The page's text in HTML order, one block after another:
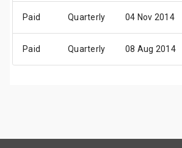
Paid Quarterly 04 Nov 2014
Paid Quarterly 08 Aug 2014